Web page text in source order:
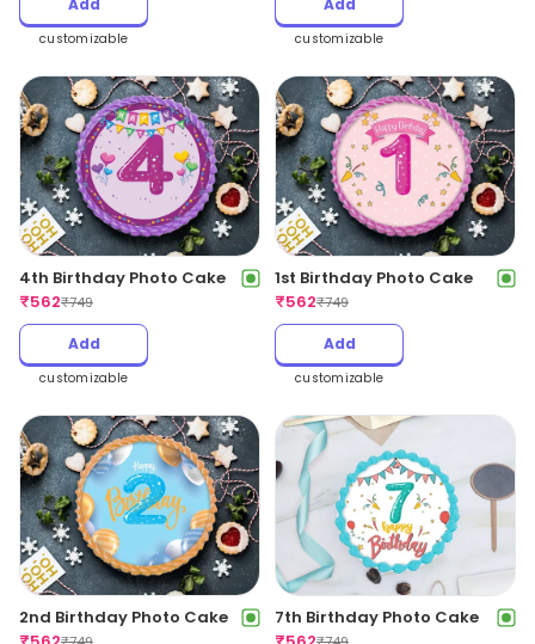
Add
customizable
Add
customizable
4th Birthday Photo Cake
₹562₹749
Add
customizable
1st Birthday Photo Cake
₹562₹749
Add
customizable
2nd Birthday Photo Cake
7th Birthday Photo Cake